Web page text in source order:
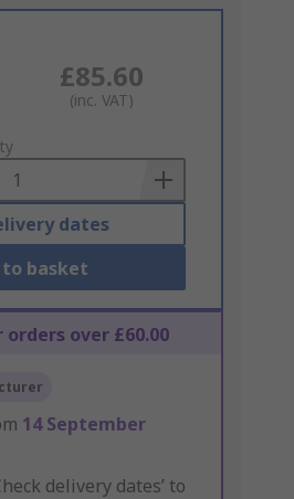
£85.60
(inc. VAT)
dates
to basket
orders over £60.00
14 September
delivery dates’ to